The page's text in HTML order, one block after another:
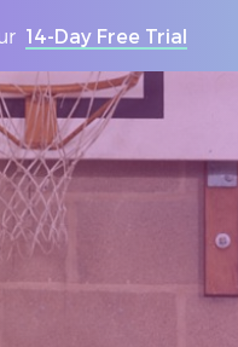
14-Day Free Trial